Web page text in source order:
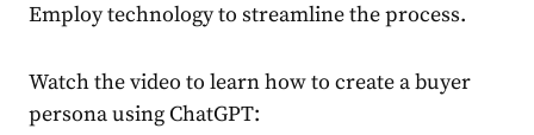
Employ technology to streamline the process.
Watch the video to learn how to create a buyer
persona using ChatGPT: